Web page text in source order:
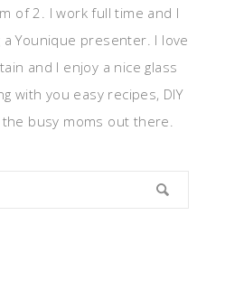
of 2. I work full time and I
Younique presenter. I love
and I enjoy a nice glass
with you easy recipes, DIY
busy moms out there.